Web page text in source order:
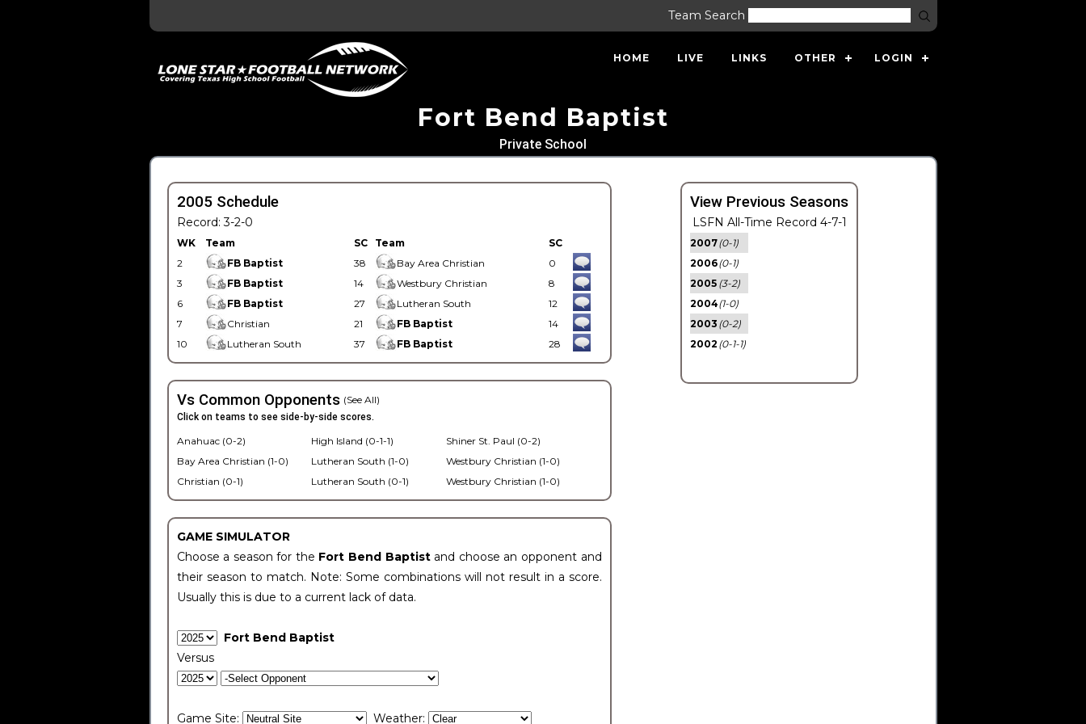
Team Search
HOME LIVE LINKS OTHER LOGIN
Fort Bend Baptist
Private School
2005 Schedule
Record: 3-2-0
WK Team SC Team
SC
2
FB Baptist 38 Bay Area Christian
0
3
FB Baptist 14 Westbury Christian
8
6
FB Baptist 27 Lutheran South
12
7
Christian 21 FB Baptist
14
10
Lutheran South 37 FB Baptist 28
Vs Common Opponents (See All)
Click on teams to see side-by-side scores.
Anahuac (0-2)
Bay Area Christian (1-0)
Christian (0-1)
High Island (0-1-1)
Lutheran South (1-0)
Lutheran South (0-1)
Shiner St. Paul (0-2)
Westbury Christian (1-0)
Westbury Christian (1-0)
GAME SIMULATOR
Choose a season for the Fort Bend Baptist and choose an opponent and
their season to match. Note: Some combinations will not result in a score.
Usually this is due to a current lack of data.
Fort Bend Baptist
Versus
Game Site: Weather:
View Previous Seasons
LSFN All-Time Record 4-7-1
2007(0-1)
2006(0-1)
2005 (3-2)
2004(1-0)
2003 (0-2)
2002 (0-1-1)